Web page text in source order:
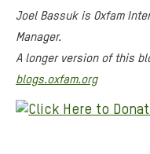
Joel Bassuk is Oxfam
Manager.
A longer version of this
blogs.oxfam.org